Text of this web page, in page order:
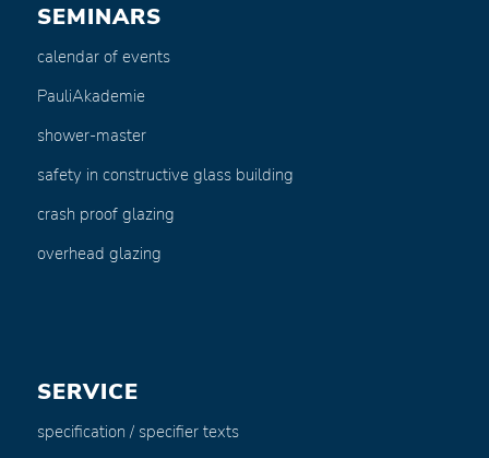
SEMINARS
calendar of events
PauliAkademie
shower-master
safety in constructive glass building
crash proof glazing
overhead glazing
SERVICE
specification / specifier texts